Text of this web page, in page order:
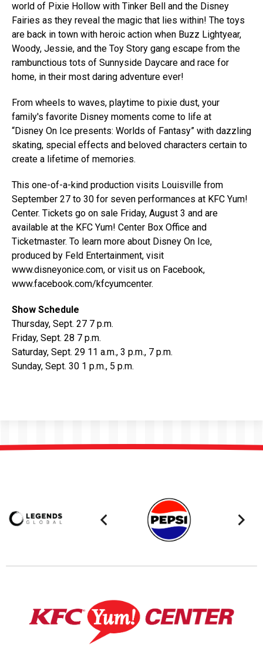
world of Pixie Hollow with Tinker Bell and the Disney
Fairies as they reveal the magic that lies within! The toys
are back in town with heroic action when Buzz Lightyear,
Woody, Jessie, and the Toy Story gang escape from the
rambunctious tots of Sunnyside Daycare and race for
home, in their most daring adventure ever!
From wheels to waves, playtime to pixie dust, your
family's favorite Disney moments come to life at
“Disney On Ice presents: Worlds of Fantasy” with dazzling
skating, special effects and beloved characters certain to
create a lifetime of memories.
This one-of-a-kind production visits Louisville from
September 27 to 30 for seven performances at KFC Yum!
Center. Tickets go on sale Friday, August 3 and are
available at the KFC Yum! Center Box Office and
Ticketmaster. To learn more about Disney On Ice,
produced by Feld Entertainment, visit
www.disneyonice.com, or visit us on Facebook,
www.facebook.com/kfcyumcenter.
Show Schedule
Thursday, Sept. 27 7 p.m.
Friday, Sept. 28 7 p.m.
Saturday, Sept. 29 11 a.m., 3 p.m., 7 p.m.
Sunday, Sept. 30 1 p.m., 5 p.m.